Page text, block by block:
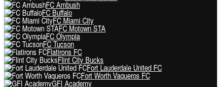
FC Ambush
FC Buffalo
FC Miami City
FC Motown STA
FC Olympia
FC Tucson
Flatirons FC
Flint City Bucks
Fort Lauderdale United FC
Fort Worth Vaqueros FC
GFI Academy